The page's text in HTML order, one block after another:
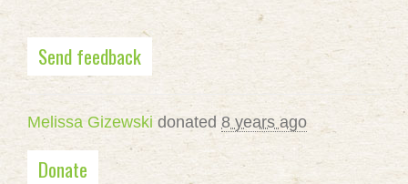
Send feedback
Melissa Gizewski donated 8 years ago
Donate